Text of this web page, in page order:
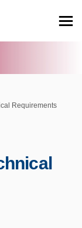
Requirements